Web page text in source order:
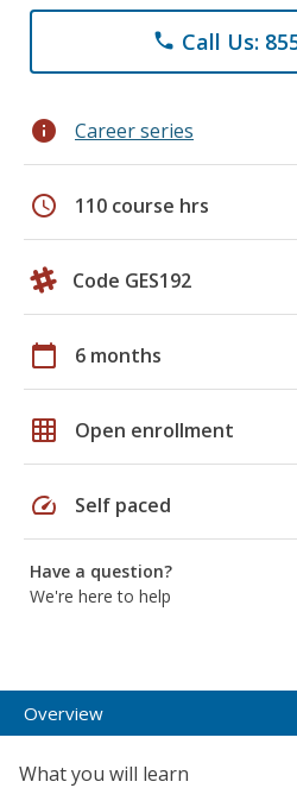
phone Call Us:
info Career series
schedule 110 course hrs
Code GES192
calendar_today 6 months
grid_on Open enrollment
speed Self paced
Have a question?
We're here to help
Overview
What you will learn